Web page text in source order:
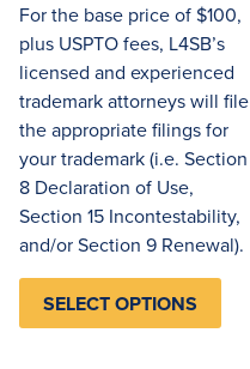
For the base price of $100,
plus USPTO fees, L4SB’s
licensed and experienced
trademark attorneys will file
the appropriate filings for
your trademark (i.e. Section
8 Declaration of Use,
Section 15 Incontestability,
and/or Section 9 Renewal).
SELECT OPTIONS